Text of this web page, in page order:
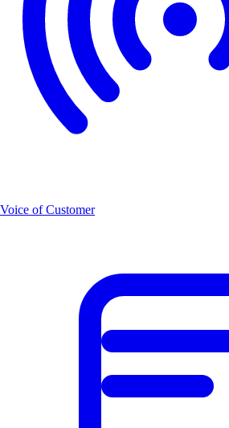
Voice of Customer